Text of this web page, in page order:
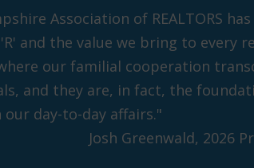
Association of REALTORS
and the value we bring to every
our familial cooperation
and they are, in fact, the
our day-to-day affairs."
Josh Greenwald, 2026